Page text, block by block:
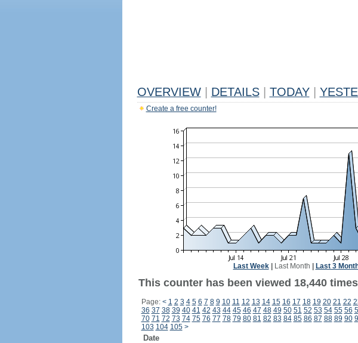
OVERVIEW DETAILS TODAY
Create a free counter!
Last Week| Last Month Last 3
This counter has been viewed 18,440
Page: < 1 2 3 4 5 6 7 8 9 10 11 12 13 14 15 16 17 18 19 20 21 22
36 37 38 39 40 41 42 43 44 45 46 47 48 49 50 51 52 53 54 55 56
70 71 72 73 74 75 76 77 78 79 80 81 82 83 84 85 86 87 88 89 90
103 104 105 >
Date